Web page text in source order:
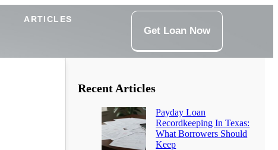
ARTICLES
Get Loan Now
Recent Articles
Payday Loan
Recordkeeping In Texas:
What Borrowers Should
Keep